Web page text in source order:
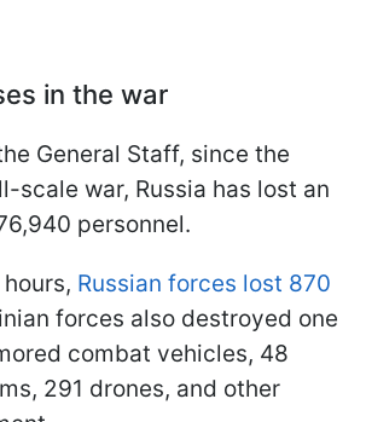
in the war
General Staff, since the
scale war, Russia has lost an
personnel.
Russian forces lost 870
forces also destroyed one
combat vehicles, 48
291 drones, and other